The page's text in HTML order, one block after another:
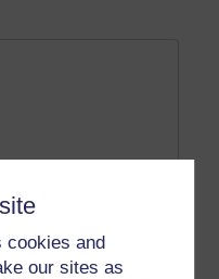
cookies and
our sites as